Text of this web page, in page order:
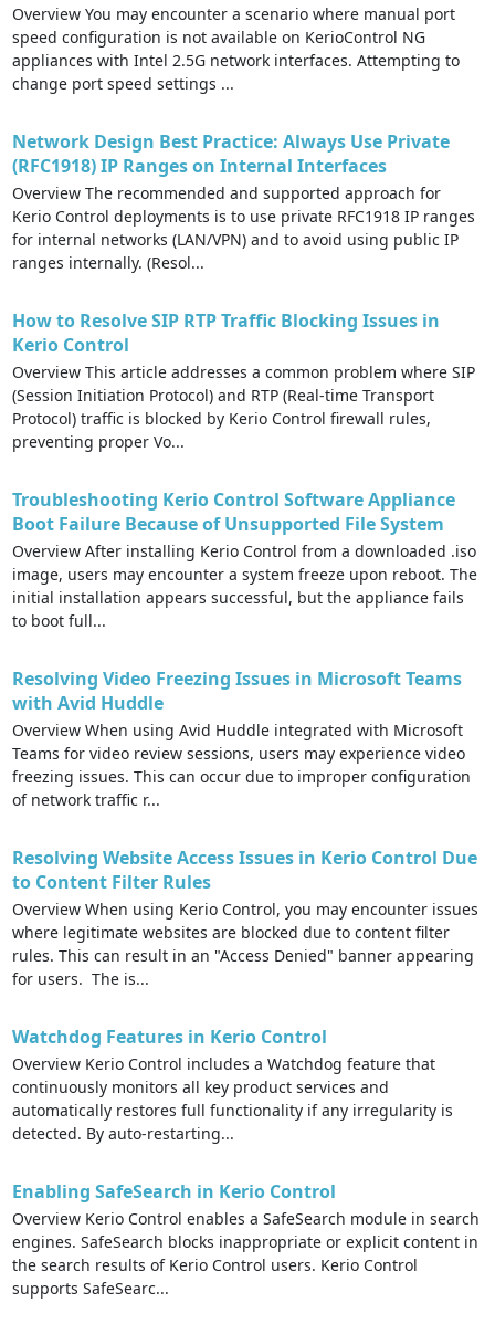
Overview You may encounter a scenario where manual port
speed configuration is not available on KerioControl NG
appliances with Intel 2.5G network interfaces. Attempting to
change port speed settings ...
Network Design Best Practice: Always Use Private
(RFC1918) IP Ranges on Internal Interfaces
Overview The recommended and supported approach for
Kerio Control deployments is to use private RFC1918 IP ranges
for internal networks (LAN/VPN) and to avoid using public IP
ranges internally. (Resol...
How to Resolve SIP RTP Traffic Blocking Issues in
Kerio Control
Overview This article addresses a common problem where SIP
(Session Initiation Protocol) and RTP (Real-time Transport
Protocol) traffic is blocked by Kerio Control firewall rules,
preventing proper Vo...
Troubleshooting Kerio Control Software Appliance
Boot Failure Because of Unsupported File System
Overview After installing Kerio Control from a downloaded .iso
image, users may encounter a system freeze upon reboot. The
initial installation appears successful, but the appliance fails
to boot full...
Resolving Video Freezing Issues in Microsoft Teams
with Avid Huddle
Overview When using Avid Huddle integrated with Microsoft
Teams for video review sessions, users may experience video
freezing issues. This can occur due to improper configuration
of network traffic r...
Resolving Website Access Issues in Kerio Control Due
to Content Filter Rules
Overview When using Kerio Control, you may encounter issues
where legitimate websites are blocked due to content filter
rules. This can result in an "Access Denied" banner appearing
for users. The is...
Watchdog Features in Kerio Control
Overview Kerio Control includes a Watchdog feature that
continuously monitors all key product services and
automatically restores full functionality if any irregularity is
detected. By auto-restarting...
Enabling SafeSearch in Kerio Control
Overview Kerio Control enables a SafeSearch module in search
engines. SafeSearch blocks inappropriate or explicit content in
the search results of Kerio Control users. Kerio Control
supports SafeSearc...